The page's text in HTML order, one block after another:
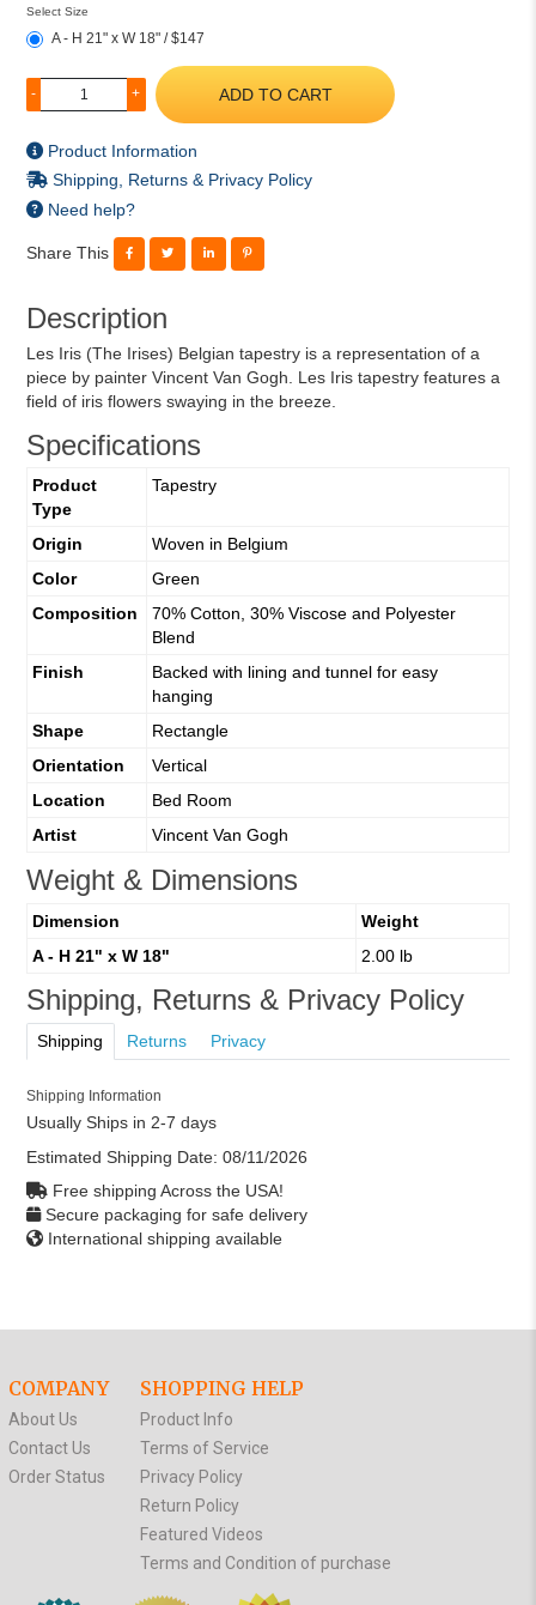
Select Size
A - H 21" x W 18" / $147
- + ADD TO CART
Product Information
Shipping, Returns & Privacy Policy
Need help?
Share This
Description
Les Iris (The Irises) Belgian tapestry is a representation of a
piece by painter Vincent Van Gogh. Les Iris tapestry features a
field of iris flowers swaying in the breeze.
Specifications
Product
Type
Tapestry
Origin
Woven in Belgium
Color
Green
Composition
70% Cotton, 30% Viscose and Polyester
Blend
Finish
Backed with lining and tunnel for easy
hanging
Shape
Rectangle
Orientation
Vertical
Location
Bed Room
Artist
Vincent Van Gogh
Weight & Dimensions
Dimension
Weight
A - H 21" x W 18"
2.00 lb
Shipping, Returns & Privacy Policy
Shipping Returns Privacy
Shipping Information
Usually Ships in 2-7 days
Estimated Shipping Date: 08/11/2026
Free shipping Across the USA!
Secure packaging for safe delivery
International shipping available
COMPANY
About Us
Contact Us
Order Status
SHOPPING HELP
Product Info
Terms of Service
Privacy Policy
Return Policy
Featured Videos
Terms and Condition of purchase